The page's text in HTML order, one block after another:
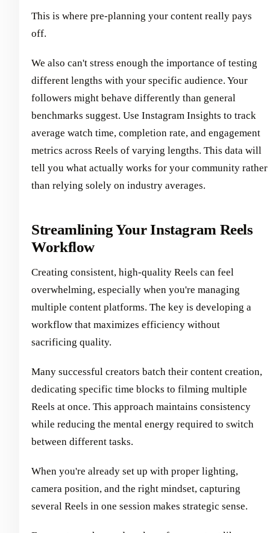
This is where pre-planning your content really pays
off.
We also can't stress enough the importance of testing
different lengths with your specific audience. Your
followers might behave differently than general
benchmarks suggest. Use Instagram Insights to track
average watch time, completion rate, and engagement
metrics across Reels of varying lengths. This data will
tell you what actually works for your community rather
than relying solely on industry averages.
Streamlining Your Instagram Reels
Workflow
Creating consistent, high-quality Reels can feel
overwhelming, especially when you're managing
multiple content platforms. The key is developing a
workflow that maximizes efficiency without
sacrificing quality.
Many successful creators batch their content creation,
dedicating specific time blocks to filming multiple
Reels at once. This approach maintains consistency
while reducing the mental energy required to switch
between different tasks.
When you're already set up with proper lighting,
camera position, and the right mindset, capturing
several Reels in one session makes strategic sense.